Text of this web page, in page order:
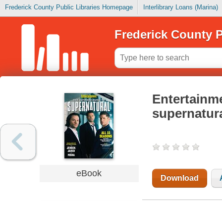
Frederick County Public Libraries Homepage Interlibrary Loans (Marina)
Frederick County
eBook Download